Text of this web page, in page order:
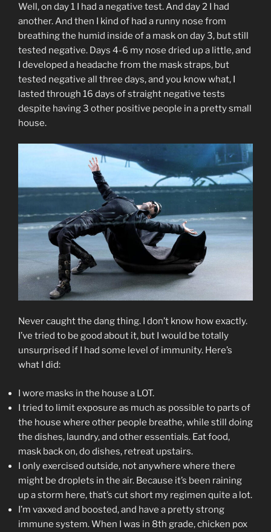
Well, on day 1 I had a negative test. And day 2 I had
another. And then I kind of had a runny nose from
breathing the humid inside of a mask on day 3, but still
tested negative. Days 4-6 my nose dried up a little, and
I developed a headache from the mask straps, but
tested negative all three days, and you know what, I
lasted through 16 days of straight negative tests
despite having 3 other positive people in a pretty small
house.
Never caught the dang thing. I don’t know how exactly.
I’ve tried to be good about it, but I would be totally
unsurprised if I had some level of immunity. Here’s
what I did:
I wore masks in the house a LOT.
I tried to limit exposure as much as possible to parts of
the house where other people breathe, while still doing
the dishes, laundry, and other essentials. Eat food,
mask back on, do dishes, retreat upstairs.
I only exercised outside, not anywhere where there
might be droplets in the air. Because it’s been raining
up a storm here, that’s cut short my regimen quite a lot.
I’m vaxxed and boosted, and have a pretty strong
immune system. When I was in 8th grade, chicken pox